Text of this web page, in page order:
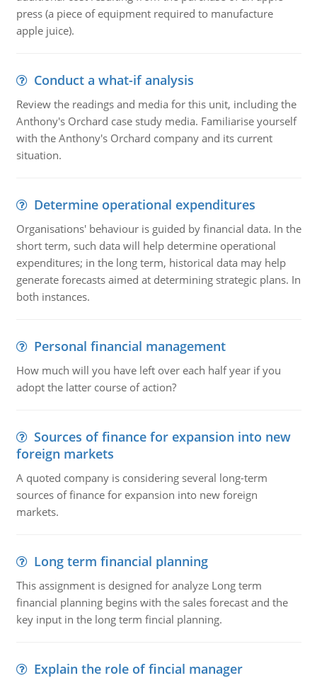
press (a piece of equipment required to manufacture
apple juice).
Conduct a what-if analysis
Review the readings and media for this unit, including the
Anthony's Orchard case study media. Familiarise yourself
with the Anthony's Orchard company and its current
situation.
Determine operational expenditures
Organisations' behaviour is guided by financial data. In the
short term, such data will help determine operational
expenditures; in the long term, historical data may help
generate forecasts aimed at determining strategic plans. In
both instances.
Personal financial management
How much will you have left over each half year if you
adopt the latter course of action?
Sources of finance for expansion into new
foreign markets
A quoted company is considering several long-term
sources of finance for expansion into new foreign
markets.
Long term financial planning
This assignment is designed for analyze Long term
financial planning begins with the sales forecast and the
key input in the long term fincial planning.
Explain the role of fincial manager